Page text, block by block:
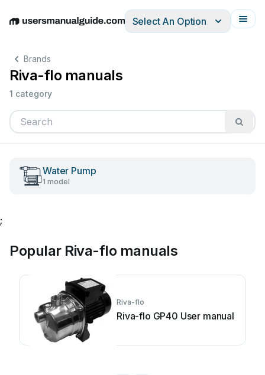
EnglishDeutschEspañolItalianoFrançais
Select An Option
Brands
Riva-flo manuals
1 category
Water Pump
1 model
;
Popular Riva-flo manuals
Riva-flo
Riva-flo GP40 User manual